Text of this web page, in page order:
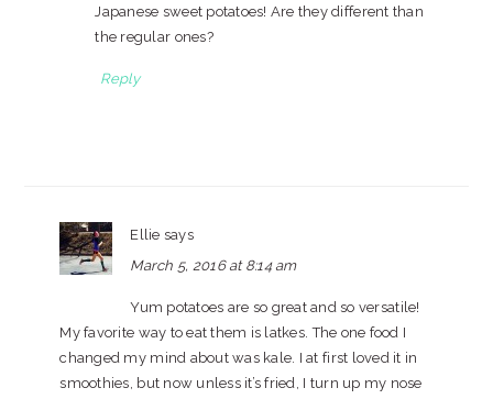
Japanese sweet potatoes! Are they different than
the regular ones?
Reply
Ellie says
March 5, 2016 at 8:14 am
Yum potatoes are so great and so versatile!
My favorite way to eat them is latkes. The one food I
changed my mind about was kale. I at first loved it in
smoothies, but now unless it’s fried, I turn up my nose